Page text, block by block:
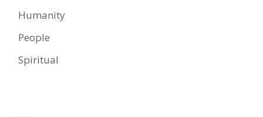
Humanity
People
Spiritual